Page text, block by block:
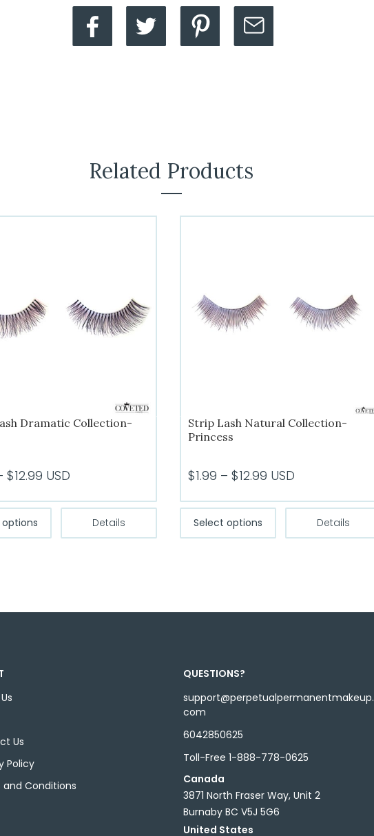
Related Products
Dramatic Collection-
$12.99Price
$1.99
through
USD
options
Details
Strip Lash Natural Collection-
Princess
$1.99 – $12.99Price
$1.99
through
USD
Select options
options
the
Details
Us
Policy
and Conditions
QUESTIONS?
support@perpetualpermanentmakeup.
com
6042850625
Toll-Free 1-888-778-0625
Canada
3871 North Fraser Way, Unit 2
Burnaby BC V5J 5G6
United States